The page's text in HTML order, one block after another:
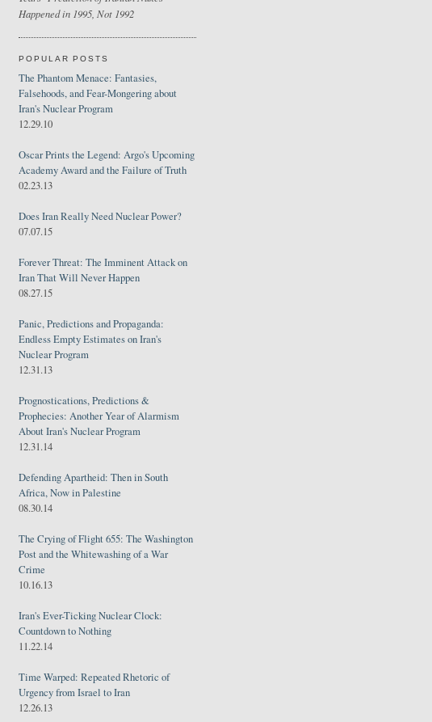
Happened in 1995, Not 1992
POPULAR POSTS
The Phantom Menace: Fantasies,
Falsehoods, and Fear-Mongering about
Iran's Nuclear Program
12.29.10
Oscar Prints the Legend: Argo's Upcoming
Academy Award and the Failure of Truth
02.23.13
Does Iran Really Need Nuclear Power?
07.07.15
Forever Threat: The Imminent Attack on
Iran That Will Never Happen
08.27.15
Panic, Predictions and Propaganda:
Endless Empty Estimates on Iran's
Nuclear Program
12.31.13
Prognostications, Predictions &
Prophecies: Another Year of Alarmism
About Iran's Nuclear Program
12.31.14
Defending Apartheid: Then in South
Africa, Now in Palestine
08.30.14
The Crying of Flight 655: The Washington
Post and the Whitewashing of a War
Crime
10.16.13
Iran's Ever-Ticking Nuclear Clock:
Countdown to Nothing
11.22.14
Time Warped: Repeated Rhetoric of
Urgency from Israel to Iran
12.26.13